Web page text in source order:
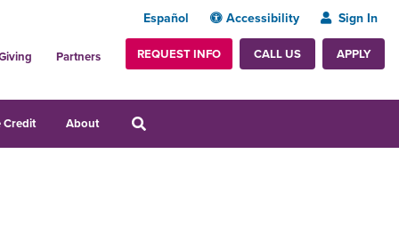
Español Accessibility Sign In
Partners REQUEST INFO CALL US APPLY
Credit About